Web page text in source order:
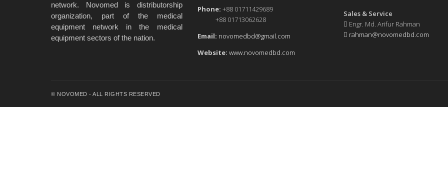
network. Novomed is distributorship
organization, part of the medical
equipment network in the medical
equipment sectors of the nation.
Phone: +88 01711429689
+88 01713062628
Email: novomedbd@gmail.com
Website: www.novomedbd.com
Sales & Service
Engr. Md. Arifur Rahman
rahman@novomedbd.com
© NOVOMED - ALL RIGHTS RESERVED